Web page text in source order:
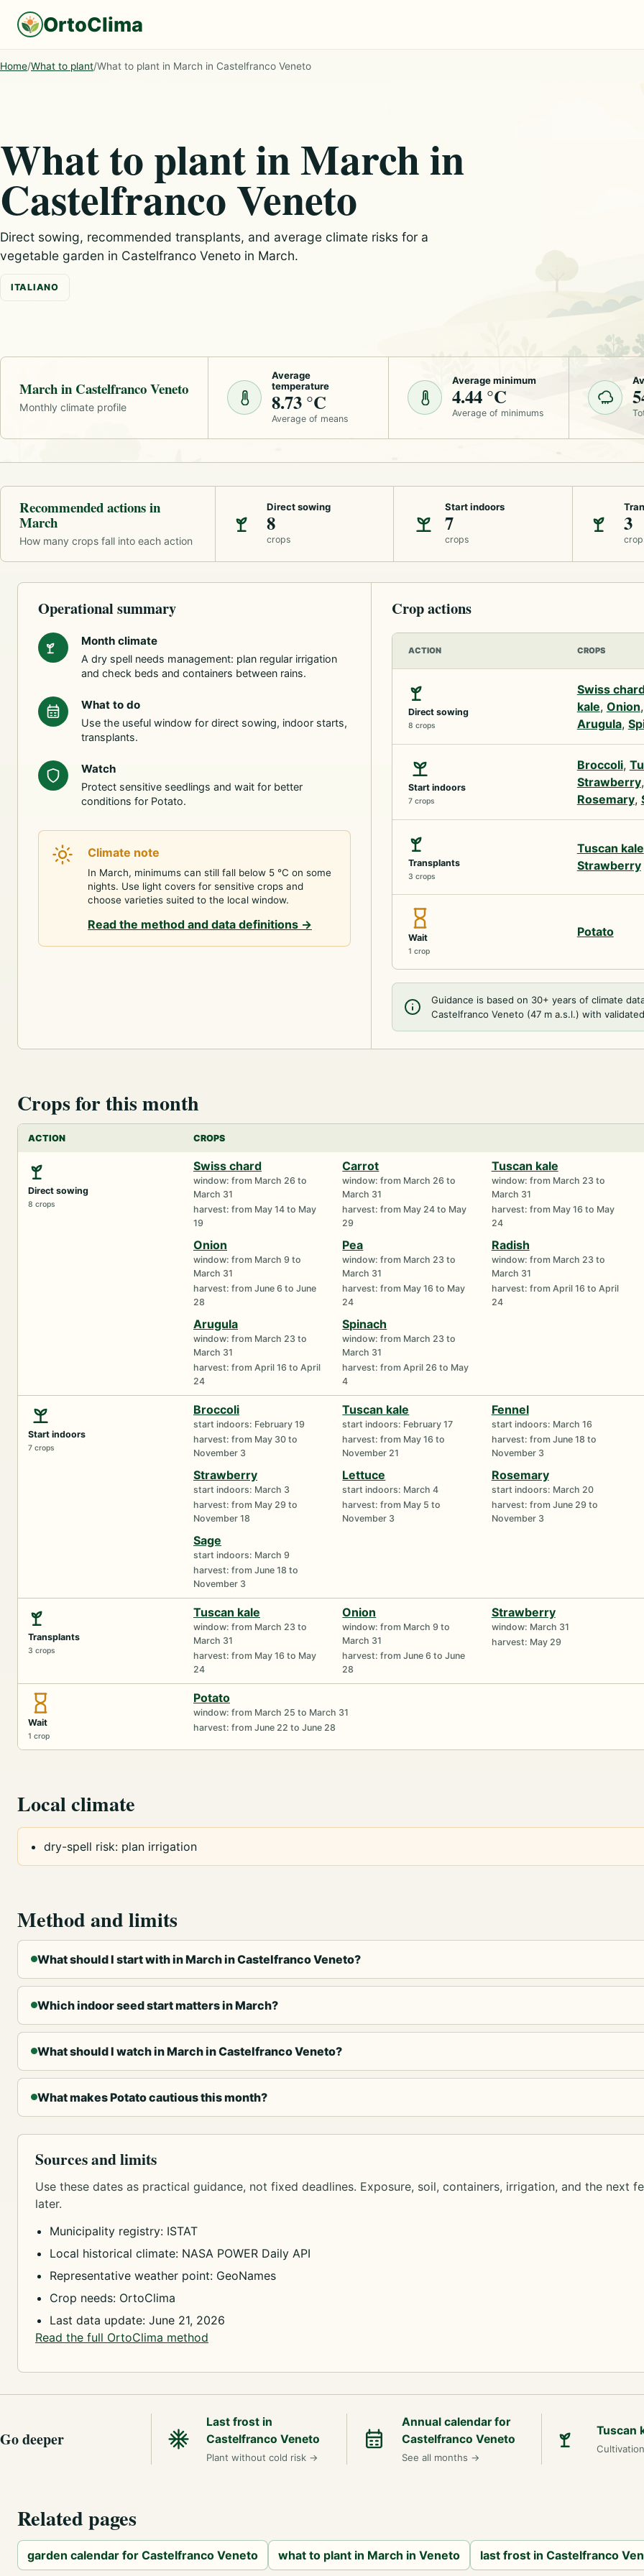
OrtoClima
Home/What to plant/What to plant in March in Castelfranco Veneto
What to plant in March in
Castelfranco Veneto
Direct sowing, recommended transplants, and average climate risks for a
vegetable garden in Castelfranco Veneto in March.
ITALIANO
March in Castelfranco Veneto
Monthly climate profile
Average
temperature
8.73 °C
Average of means
Average minimum
4.44 °C
Average of minimums
Recommended actions in
March
How many crops fall into each action
Direct sowing
8
crops
Start indoors
7
crops
3
Operational summary
Month climate
A dry spell needs management: plan regular irrigation
and check beds and containers between rains.
What to do
Use the useful window for direct sowing, indoor starts,
transplants.
Watch
Protect sensitive seedlings and wait for better
conditions for Potato.
Climate note
In March, minimums can still fall below 5 °C on some
nights. Use light covers for sensitive crops and
choose varieties suited to the local window.
Read the method and data definitions →
Crop actions
ACTION CROPS
Direct sowing
8 crops
Swiss
kale, Onion
Arugula,
Start indoors
7 crops
Broccoli,
Strawberry
Rosemary,
Transplants
3 crops
Tuscan kale
Strawberry
Wait
1 crop
Potato
Guidance is based on 30+ years of climate
Castelfranco Veneto (47 m a.s.l.) with
Crops for this month
ACTION CROPS
Direct sowing
8 crops
Swiss chard
window: from March 26 to
March 31
harvest: from May 14 to May
19
Carrot
window: from March 26 to
March 31
harvest: from May 24 to May
29
Tuscan kale
window: from March 23 to
March 31
harvest: from May 16 to May
24
Onion
window: from March 9 to
March 31
harvest: from June 6 to June
28
Pea
window: from March 23 to
March 31
harvest: from May 16 to May
24
Radish
window: from March 23 to
March 31
harvest: from April 16 to April
24
Arugula
window: from March 23 to
March 31
harvest: from April 16 to April
24
Spinach
window: from March 23 to
March 31
harvest: from April 26 to May
4
Start indoors
7 crops
Broccoli
start indoors: February 19
harvest: from May 30 to
November 3
Tuscan kale
start indoors: February 17
harvest: from May 16 to
November 21
Fennel
start indoors: March 16
harvest: from June 18 to
November 3
Strawberry
start indoors: March 3
harvest: from May 29 to
November 18
Lettuce
start indoors: March 4
harvest: from May 5 to
November 3
Rosemary
start indoors: March 20
harvest: from June 29 to
November 3
Sage
start indoors: March 9
harvest: from June 18 to
November 3
Transplants
3 crops
Tuscan kale
window: from March 23 to
March 31
harvest: from May 16 to May
24
Onion
window: from March 9 to
March 31
harvest: from June 6 to June
28
Strawberry
window: March 31
harvest: May 29
Wait
1 crop
Potato
window: from March 25 to March 31
harvest: from June 22 to June 28
Local climate
dry-spell risk: plan irrigation
Method and limits
What should I start with in March in Castelfranco Veneto?
Which indoor seed start matters in March?
What should I watch in March in Castelfranco Veneto?
What makes Potato cautious this month?
Sources and limits
Use these dates as practical guidance, not fixed deadlines. Exposure, soil, containers, irrigation, and the next
later.
Municipality registry: ISTAT
Local historical climate: NASA POWER Daily API
Representative weather point: GeoNames
Crop needs: OrtoClima
Last data update: June 21, 2026
Read the full OrtoClima method
Go deeper
Last frost in
Castelfranco Veneto
Plant without cold risk →
Annual calendar for
Castelfranco Veneto
See all months →
Tuscan
Related pages
garden calendar for Castelfranco Veneto what to plant in March in Veneto last frost in Castelfranco